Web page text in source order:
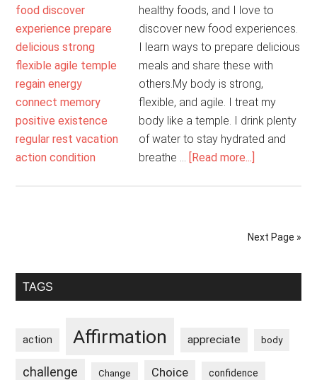
healthy foods, and I love to
discover new food experiences.
I learn ways to prepare delicious
meals and share these with
others.My body is strong,
flexible, and agile. I treat my
body like a temple. I drink plenty
of water to stay hydrated and
breathe … [Read more...]
My
Next Page »
Primary
TAGS
action Affirmation appreciate body
challenge Change Choice confidence